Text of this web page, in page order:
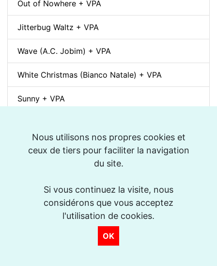
Nous utilisons nos propres cookies et
ceux de tiers pour faciliter la navigation
du site.
Si vous continuez la visite, nous
considérons que vous acceptez
l'utilisation de cookies.
OK
Out of Nowhere + VPA
Jitterbug Waltz + VPA
Wave (A.C. Jobim) + VPA
White Christmas (Bianco Natale) + VPA
Sunny + VPA
Swing Gitan (Jazz Manouche) + VPA
Softly, As In A Morning Sunrise + VPA
Que reste-t-il de nos amours? (I Wish You Love)